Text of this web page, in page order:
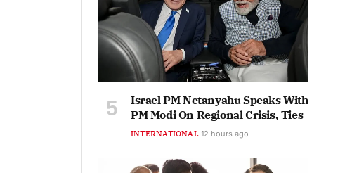
Israel PM Netanyahu Speaks With
PM Modi On Regional Crisis, Ties
INTERNATIONAL 12 hours ago